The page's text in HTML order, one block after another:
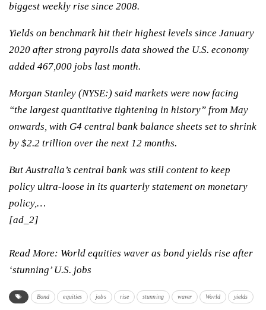
biggest weekly rise since 2008.
Yields on benchmark hit their highest levels since January
2020 after strong payrolls data showed the U.S. economy
added 467,000 jobs last month.
Morgan Stanley (NYSE:) said markets were now facing
“the largest quantitative tightening in history” from May
onwards, with G4 central bank balance sheets set to shrink
by $2.2 trillion over the next 12 months.
But Australia’s central bank was still content to keep
policy ultra-loose in its quarterly statement on monetary
policy,…
[ad_2]
Read More: World equities waver as bond yields rise after
‘stunning’ U.S. jobs
Bond equities jobs rise stunning waver World yields